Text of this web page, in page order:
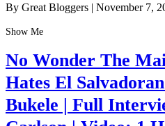
By Great Bloggers | November 7,
Show Me
No Wonder The
Hates El
Bukele | Full